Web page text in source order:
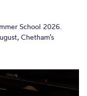
School 2026.
Chetham’s